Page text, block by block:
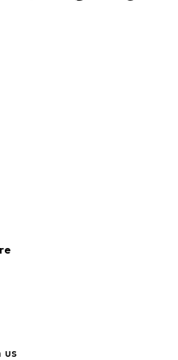
Jumpsuits & playsuits
us